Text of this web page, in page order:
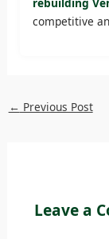
competitive
← Previous Post
Leave a